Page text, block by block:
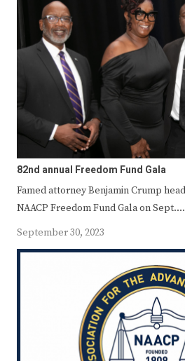
82nd annual Freedom Fund Gala
Famed attorney Benjamin Crump
NAACP Freedom Fund Gala on Sept.…
September 30, 2023